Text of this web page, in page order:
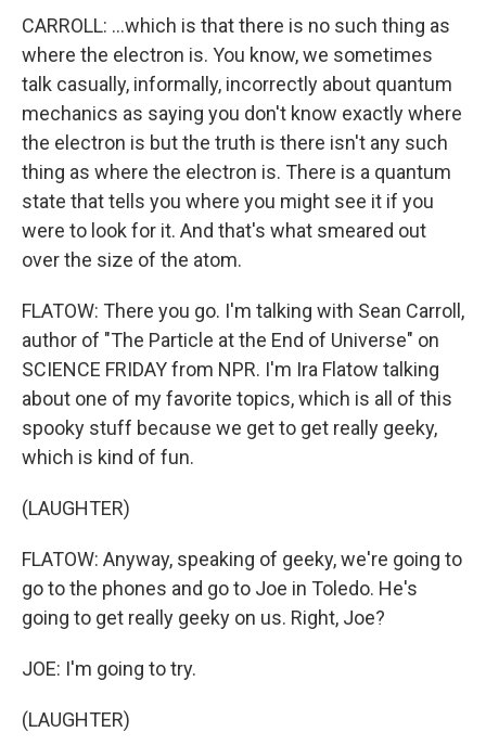
CARROLL: ...which is that there is no such thing as
where the electron is. You know, we sometimes
talk casually, informally, incorrectly about quantum
mechanics as saying you don't know exactly where
the electron is but the truth is there isn't any such
thing as where the electron is. There is a quantum
state that tells you where you might see it if you
were to look for it. And that's what smeared out
over the size of the atom.
FLATOW: There you go. I'm talking with Sean Carroll,
author of "The Particle at the End of Universe" on
SCIENCE FRIDAY from NPR. I'm Ira Flatow talking
about one of my favorite topics, which is all of this
spooky stuff because we get to get really geeky,
which is kind of fun.
(LAUGHTER)
FLATOW: Anyway, speaking of geeky, we're going to
go to the phones and go to Joe in Toledo. He's
going to get really geeky on us. Right, Joe?
JOE: I'm going to try.
(LAUGHTER)